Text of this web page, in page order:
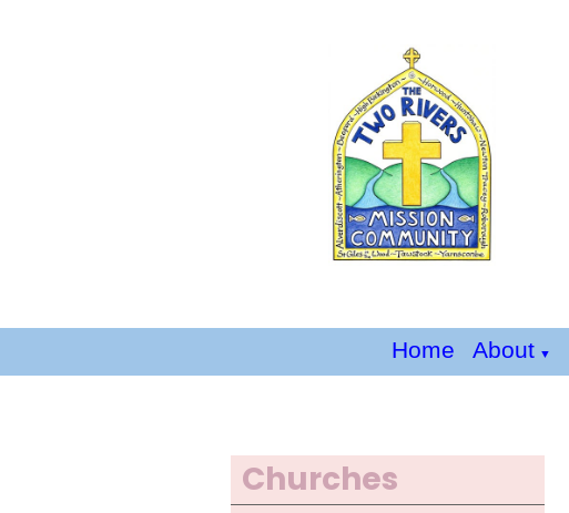
Home About ▼
Churches